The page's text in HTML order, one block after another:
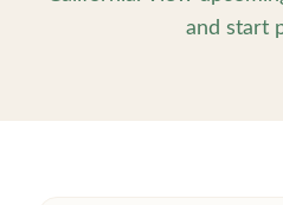
and start